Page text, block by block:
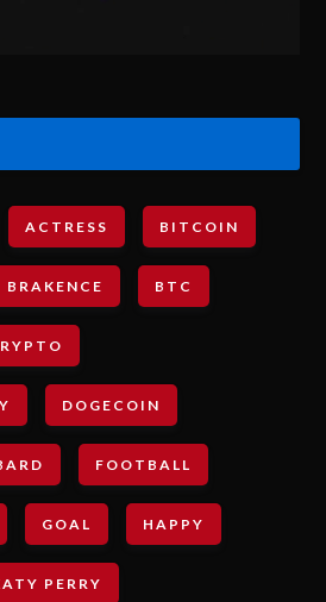
ACTRESS BITCOIN
BRAKENCE BTC
DOGECOIN
FOOTBALL
GOAL HAPPY
PERRY